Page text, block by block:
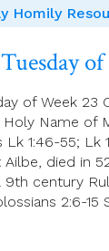
Homily
of Week 23
Name of
Lk 1:46-55; Lk
Ailbe, died in
9th century
2:6-15